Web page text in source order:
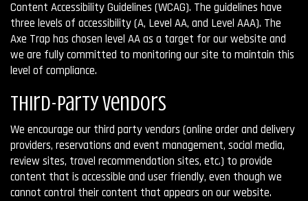
Content Accessibility Guidelines (WCAG). The guidelines have
three levels of accessibility (A, Level AA, and Level AAA). The
Axe Trap has chosen level AA as a target for our website and
we are fully committed to monitoring our site to maintain this
level of compliance.
Third-Party Vendors
We encourage our third party vendors (online order and delivery
providers, reservations and event management, social media,
review sites, travel recommendation sites, etc.) to provide
content that is accessible and user friendly, even though we
cannot control their content that appears on our website.